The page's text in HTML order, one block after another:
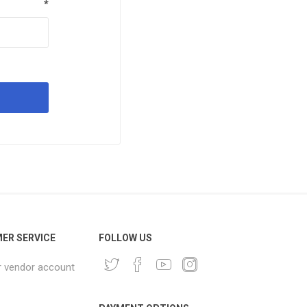
*
SERVICE
vendor account
FOLLOW US